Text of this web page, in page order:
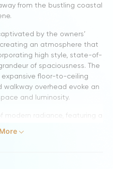
from the bustling coastal
by the owners’
an atmosphere that
high style, state-of-
of spaciousness. The
floor-to-ceiling
overhead evoke an
and luminosity.
radiance, featuring a
design can be both
multi-generational families,